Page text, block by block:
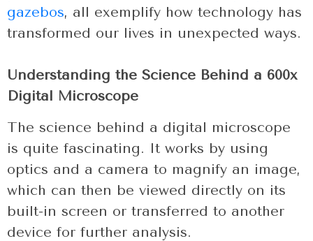
gazebos, all exemplify how technology has
transformed our lives in unexpected ways.
Understanding the Science Behind a 600x
Digital Microscope
The science behind a digital microscope
is quite fascinating. It works by using
optics and a camera to magnify an image,
which can then be viewed directly on its
built-in screen or transferred to another
device for further analysis.